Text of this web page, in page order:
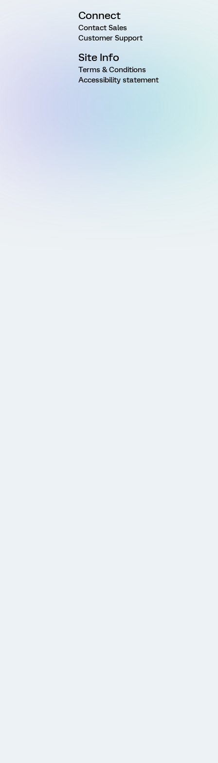
Connect
Contact Sales
Customer Support
Site Info
Terms & Conditions
Accessibility statement